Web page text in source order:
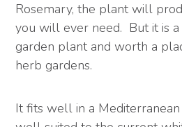
Rosemary, the plant will
you will ever need. But it is
garden plant and worth a
herb gardens.
It fits well in a Mediterranean